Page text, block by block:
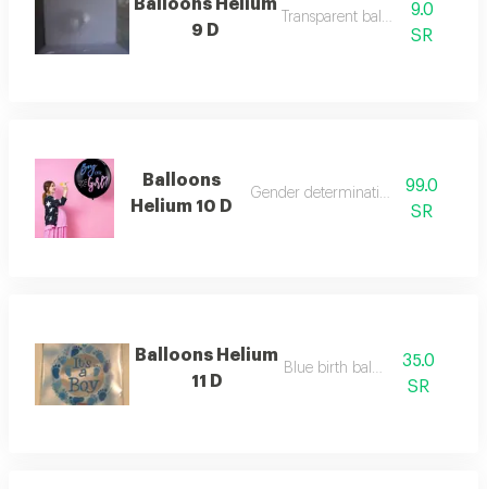
Balloons Helium
9 D
Transparent balloon
9.0
SR
Balloons
Helium 10 D
Gender determination balloon
99.0
SR
Balloons Helium
11 D
Blue birth balloon
35.0
SR